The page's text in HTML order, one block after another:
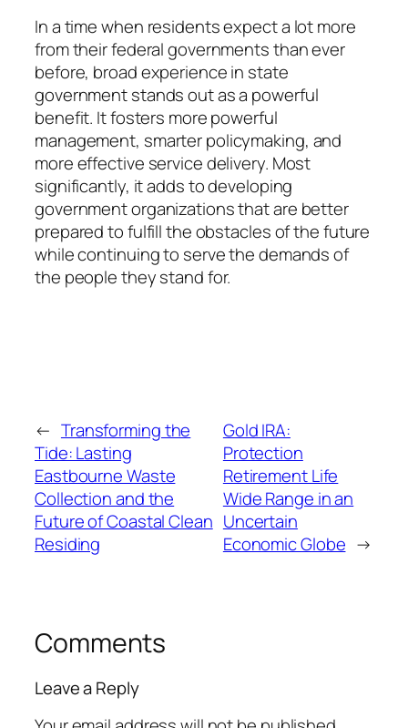
In a time when residents expect a lot more
from their federal governments than ever
before, broad experience in state
government stands out as a powerful
benefit. It fosters more powerful
management, smarter policymaking, and
more effective service delivery. Most
significantly, it adds to developing
government organizations that are better
prepared to fulfill the obstacles of the future
while continuing to serve the demands of
the people they stand for.
← Transforming the
Tide: Lasting
Eastbourne Waste
Collection and the
Future of Coastal Clean
Residing
Gold IRA:
Protection
Retirement Life
Wide Range in an
Uncertain
Economic Globe →
Comments
Leave a Reply